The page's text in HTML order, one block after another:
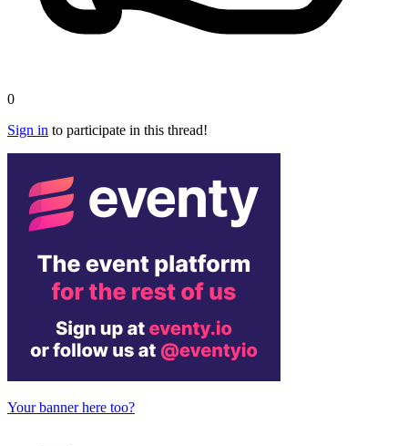
0
Sign in to participate in this thread!
Your banner here too?